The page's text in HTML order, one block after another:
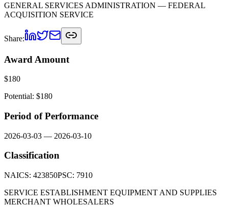
GENERAL SERVICES ADMINISTRATION — FEDERAL
ACQUISITION SERVICE
Share:
Award Amount
$180
Potential: $180
Period of Performance
2026-03-03 — 2026-03-10
Classification
NAICS: 423850PSC: 7910
SERVICE ESTABLISHMENT EQUIPMENT AND SUPPLIES
MERCHANT WHOLESALERS